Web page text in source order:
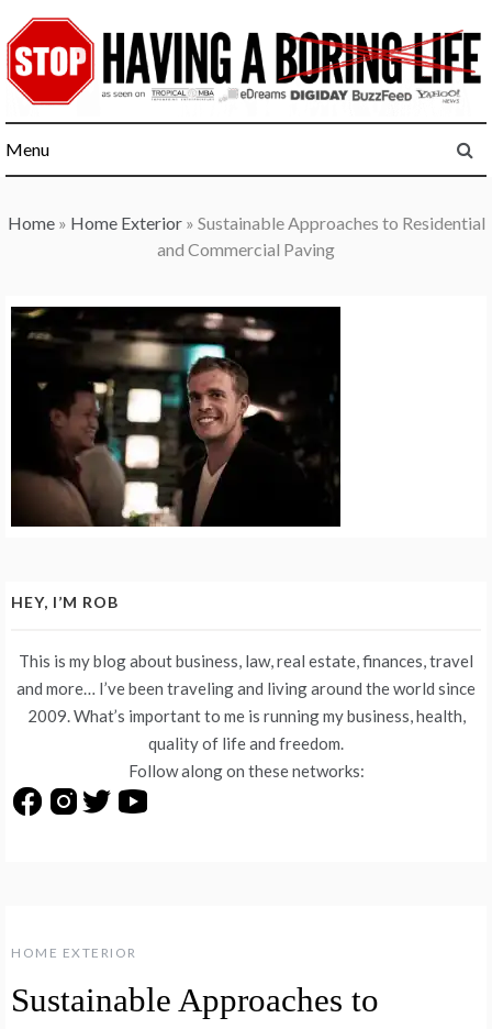
to
content
Menu
Home» Home Exterior» Sustainable Approaches to Residential
and Commercial Paving
HOME EXTERIOR
Sustainable Approaches to
HEY, I’M ROB
This is my blog about business, law, real estate, finances, travel
and more… I’ve been traveling and living around the world since
2009. What’s important to me is running my business, health,
quality of life and freedom.
Follow along on these networks: